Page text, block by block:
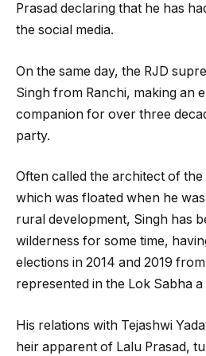
Prasad declaring that he has
the social media.
On the same day, the RJD
Singh from Ranchi, making an
companion for over three
party.
Often called the architect of the
which was floated when he
rural development, Singh has
wilderness for some time,
elections in 2014 and 2019
represented in the Lok Sabha
His relations with Tejashwi
heir apparent of Lalu Prasad,